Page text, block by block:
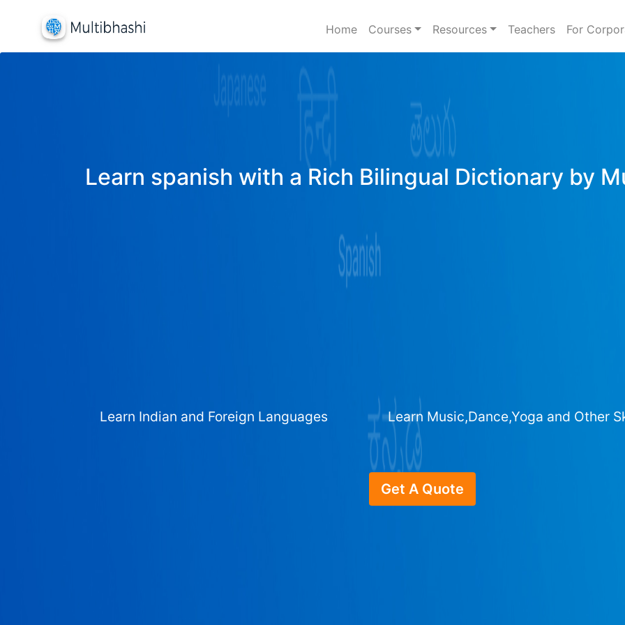
Home Courses Resources Teachers For
Learn spanish with a Rich Bilingual Dictionary by
Learn Indian and Foreign Languages Learn Music,Dance,Yoga and Other
Get A Quote